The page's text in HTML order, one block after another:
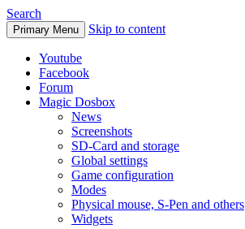
Search
Primary Menu Skip to content
Youtube
Facebook
Forum
Magic Dosbox
News
Screenshots
SD-Card and storage
Global settings
Game configuration
Modes
Physical mouse, S-Pen and others
Widgets